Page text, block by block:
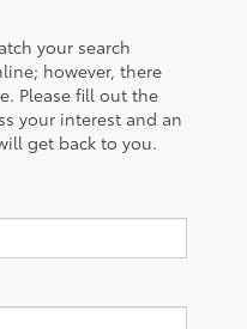
your search
however, there
Please fill out the
your interest and an
get back to you.